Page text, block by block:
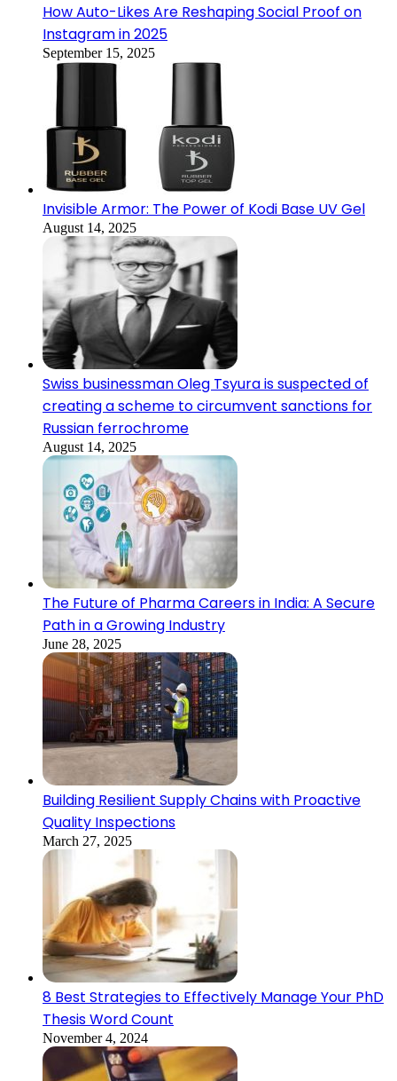
How Auto-Likes Are Reshaping Social Proof on
Instagram in 2025
September 15, 2025
Invisible Armor: The Power of Kodi Base UV Gel
August 14, 2025
Swiss businessman Oleg Tsyura is suspected of
creating a scheme to circumvent sanctions for
Russian ferrochrome
August 14, 2025
The Future of Pharma Careers in India: A Secure
Path in a Growing Industry
June 28, 2025
Building Resilient Supply Chains with Proactive
Quality Inspections
March 27, 2025
8 Best Strategies to Effectively Manage Your PhD
Thesis Word Count
November 4, 2024